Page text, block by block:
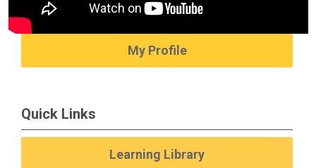
My Profile
Quick Links
Learning Library